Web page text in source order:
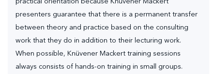
presenters guarantee that there is a permanent transfer
between theory and practice based on the consulting
work that they do in addition to their lecturing work.
When possible, Knüvener Mackert training sessions
always consists of hands-on training in small groups.